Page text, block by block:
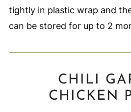
tightly in plastic wrap and
can be stored for up to 2
CHILI
CHICKEN